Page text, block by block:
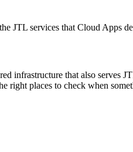
JTL services that Cloud Apps
infrastructure that also serves
right places to check when